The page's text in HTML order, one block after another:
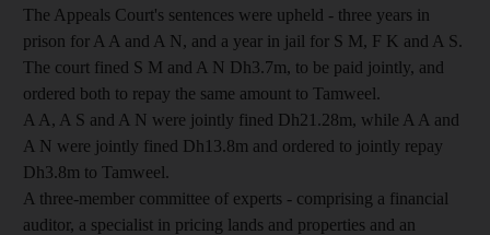
The Appeals Court's sentences were upheld - three years in
prison for A A and A N, and a year in jail for S M, F K and A S.
The court fined S M and A N Dh3.7m, to be paid jointly, and
ordered both to repay the same amount to Tamweel.
A A, A S and A N were jointly fined Dh21.28m, while A A and
A N were jointly fined Dh13.8m and ordered to jointly repay
Dh3.8m to Tamweel.
A three-member committee of experts - comprising a financial
auditor, a specialist in pricing lands and properties and an